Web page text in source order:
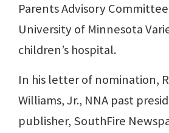
Parents Advisory
University of Minnesota
children’s hospital.
In his letter of nomination,
Williams, Jr., NNA past
publisher, SouthFire